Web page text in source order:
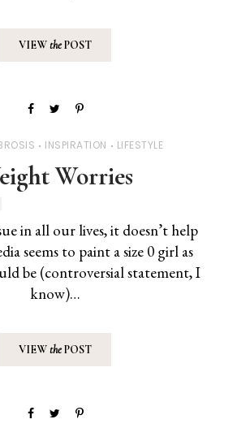
VIEWthePOST
INSPIRATION LIFESTYLE
Worries
in all our lives, it doesn’t help
seems to paint a size 0 girl as
be (controversial statement, I
know)…
VIEWthePOST